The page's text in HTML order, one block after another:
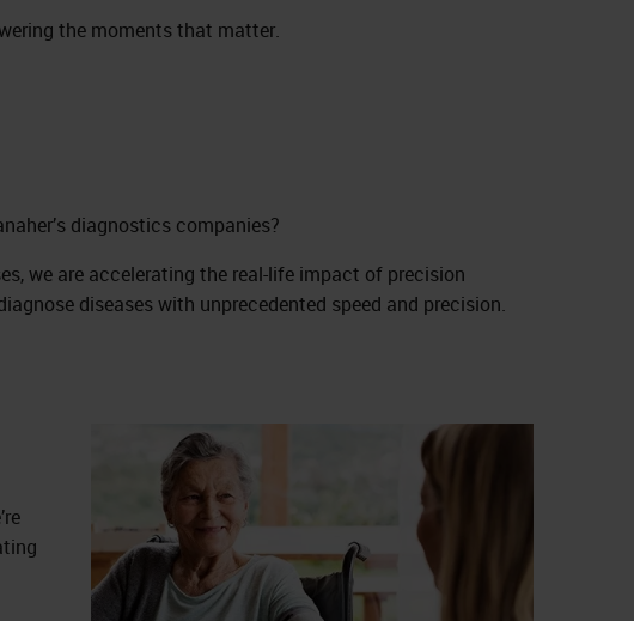
the moments that matter.
diagnostics companies?
we are accelerating the real-life impact of precision
diseases with unprecedented speed and precision.